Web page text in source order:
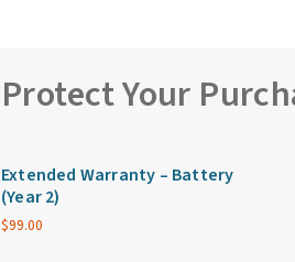
Protect Your
Extended Warranty – Battery
(Year 2)
$99.00